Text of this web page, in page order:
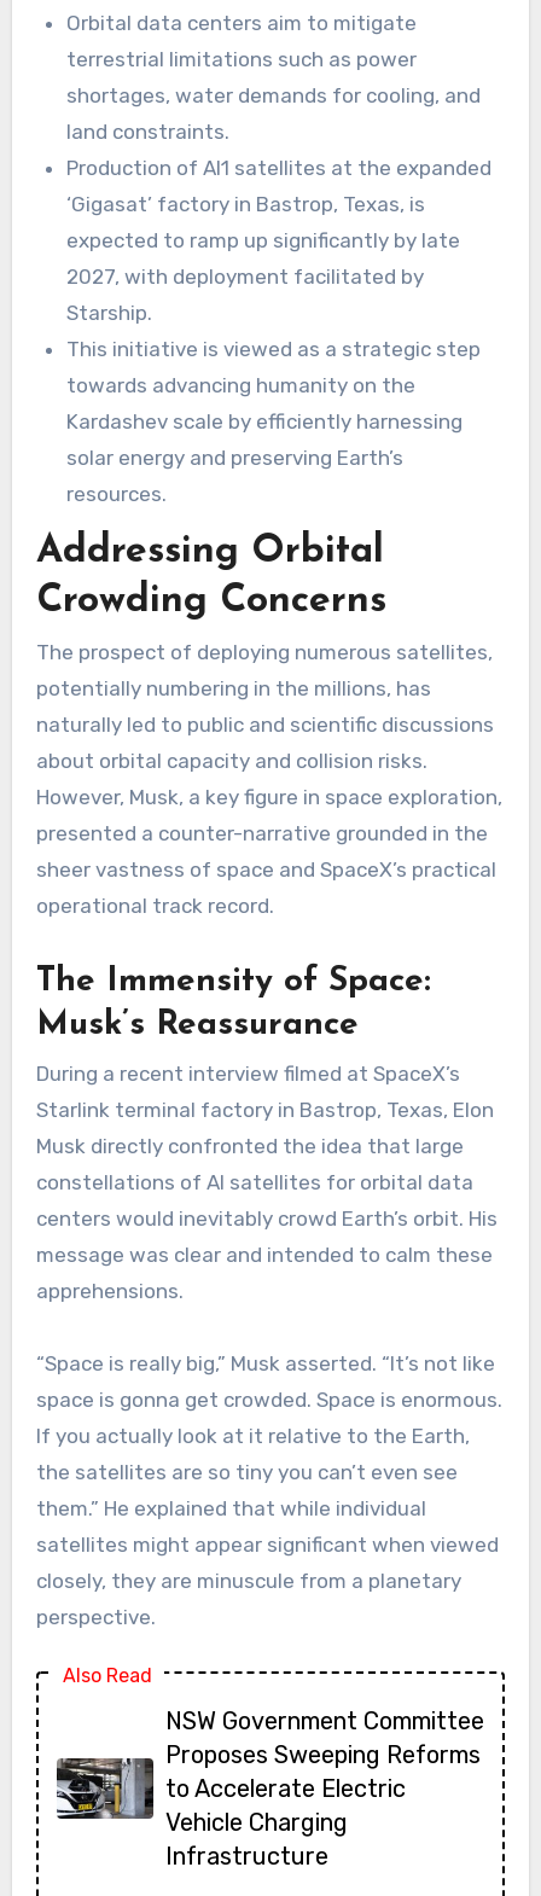
Orbital data centers aim to mitigate
terrestrial limitations such as power
shortages, water demands for cooling, and
land constraints.
Production of AI1 satellites at the expanded
‘Gigasat’ factory in Bastrop, Texas, is
expected to ramp up significantly by late
2027, with deployment facilitated by
Starship.
This initiative is viewed as a strategic step
towards advancing humanity on the
Kardashev scale by efficiently harnessing
solar energy and preserving Earth’s
resources.
Addressing Orbital
Crowding Concerns
The prospect of deploying numerous satellites,
potentially numbering in the millions, has
naturally led to public and scientific discussions
about orbital capacity and collision risks.
However, Musk, a key figure in space exploration,
presented a counter-narrative grounded in the
sheer vastness of space and SpaceX’s practical
operational track record.
The Immensity of Space:
Musk’s Reassurance
During a recent interview filmed at SpaceX’s
Starlink terminal factory in Bastrop, Texas, Elon
Musk directly confronted the idea that large
constellations of AI satellites for orbital data
centers would inevitably crowd Earth’s orbit. His
message was clear and intended to calm these
apprehensions.
“Space is really big,” Musk asserted. “It’s not like
space is gonna get crowded. Space is enormous.
If you actually look at it relative to the Earth,
the satellites are so tiny you can’t even see
them.” He explained that while individual
satellites might appear significant when viewed
closely, they are minuscule from a planetary
perspective.
Also Read
NSW Government Committee
Proposes Sweeping Reforms
to Accelerate Electric
Vehicle Charging
Infrastructure